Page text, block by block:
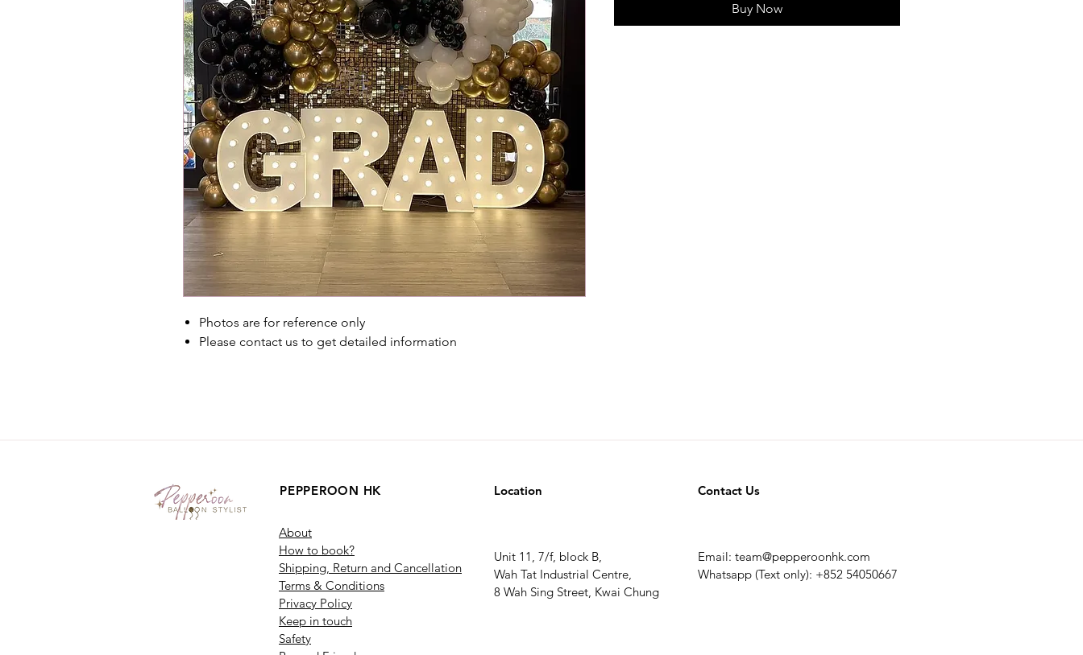
Photos are for reference only
Please contact us to get detailed information
Buy Now
PEPPEROON HK Location Contact Us
About
How to book?
Shipping, Return and Cancellation
Terms & Conditions
Privacy Policy
Keep in touch
Safety
Unit 11, 7/f, block B,
Wah Tat Industrial Centre,
8 Wah Sing Street, Kwai Chung
Email: team@pepperoonhk.com
Whatsapp (Text only): +852 54050667